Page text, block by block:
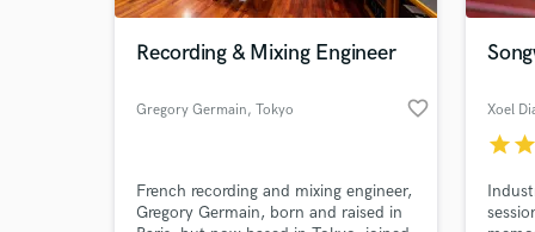
Recording & Mixing Engineer
Gregory Germain, Tokyo favorite_border
French recording and mixing engineer,
Gregory Germain, born and raised in
Xoel
starstar